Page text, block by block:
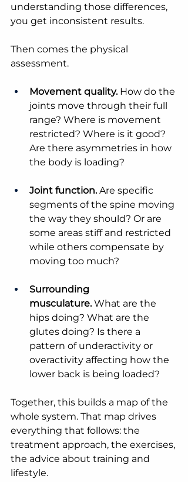
understanding those differences,
you get inconsistent results.
Then comes the physical
assessment.
Movement quality. How do the
joints move through their full
range? Where is movement
restricted? Where is it good?
Are there asymmetries in how
the body is loading?
Joint function. Are specific
segments of the spine moving
the way they should? Or are
some areas stiff and restricted
while others compensate by
moving too much?
Surrounding
musculature. What are the
hips doing? What are the
glutes doing? Is there a
pattern of underactivity or
overactivity affecting how the
lower back is being loaded?
Together, this builds a map of the
whole system. That map drives
everything that follows: the
treatment approach, the exercises,
the advice about training and
lifestyle.